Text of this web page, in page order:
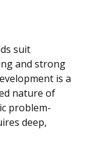
suit
and strong
is a
nature of
problem-
deep,